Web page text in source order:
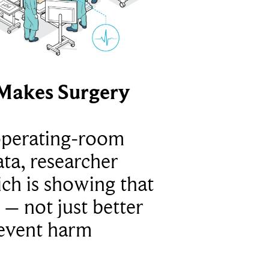
Surgery
room
researcher
is showing that
– not just better
harm